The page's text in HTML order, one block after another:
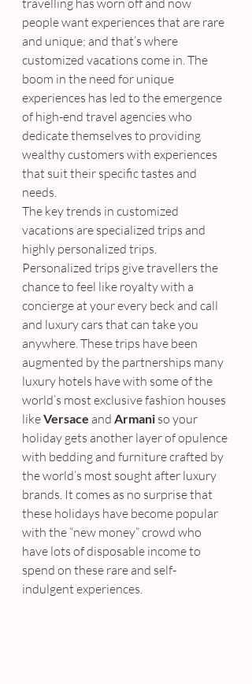
travelling has worn off and now
people want experiences that are rare
and unique; and that’s where
customized vacations come in. The
boom in the need for unique
experiences has led to the emergence
of high-end travel agencies who
dedicate themselves to providing
wealthy customers with experiences
that suit their specific tastes and
needs.
The key trends in customized
vacations are specialized trips and
highly personalized trips.
Personalized trips give travellers the
chance to feel like royalty with a
concierge at your every beck and call
and luxury cars that can take you
anywhere. These trips have been
augmented by the partnerships many
luxury hotels have with some of the
world’s most exclusive fashion houses
like Versace and Armani so your
holiday gets another layer of opulence
with bedding and furniture crafted by
the world’s most sought after luxury
brands. It comes as no surprise that
these holidays have become popular
with the “new money” crowd who
have lots of disposable income to
spend on these rare and self-
indulgent experiences.